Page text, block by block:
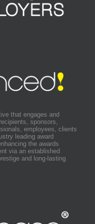
that engages and
sponsors,
employees, clients
leading award
the awards
via an established
and long-lasting